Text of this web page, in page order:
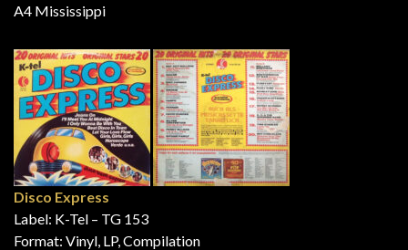
A4 Mississippi
Disco Express
Label: K-Tel – TG 153
Format: Vinyl, LP, Compilation